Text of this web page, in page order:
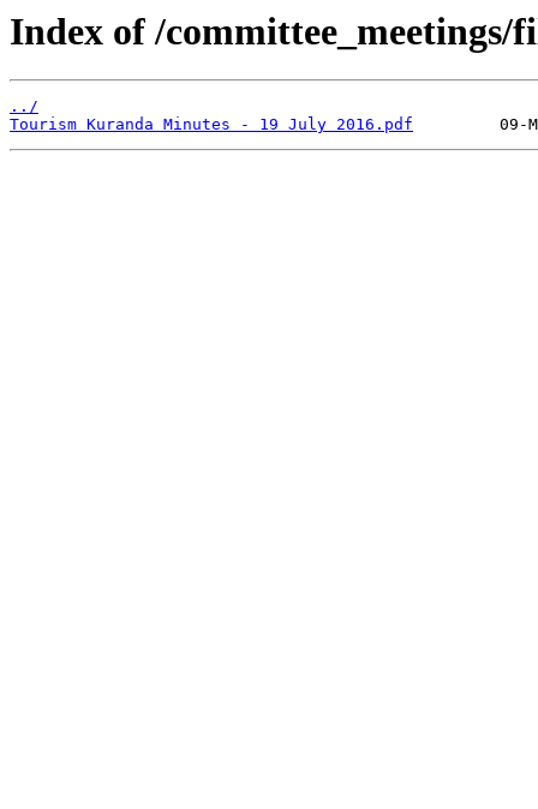
Index of /committee_meetings/
../
Tourism Kuranda Minutes - 19 July 2016.pdf